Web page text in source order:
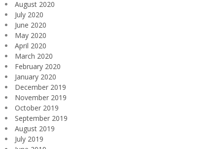
August 2020
July 2020
June 2020
May 2020
April 2020
March 2020
February 2020
January 2020
December 2019
November 2019
October 2019
September 2019
August 2019
July 2019